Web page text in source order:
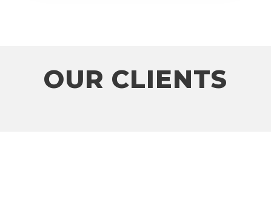
OUR CLIENTS